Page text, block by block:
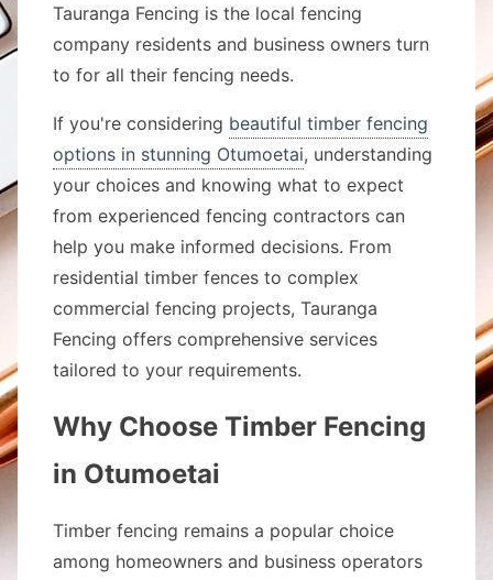
Tauranga Fencing is the local fencing
company residents and business owners turn
to for all their fencing needs.
If you're considering beautiful timber fencing
options in stunning Otumoetai, understanding
your choices and knowing what to expect
from experienced fencing contractors can
help you make informed decisions. From
residential timber fences to complex
commercial fencing projects, Tauranga
Fencing offers comprehensive services
tailored to your requirements.
Why Choose Timber Fencing
in Otumoetai
Timber fencing remains a popular choice
among homeowners and business operators